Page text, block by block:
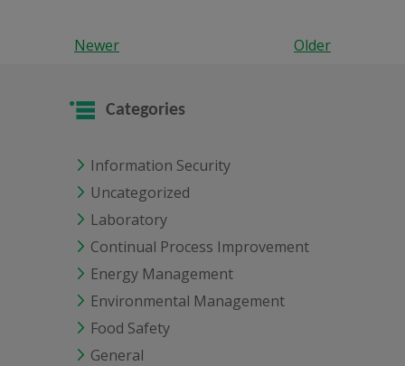
Newer Older
Categories
Information Security
Uncategorized
Laboratory
Continual Process Improvement
Energy Management
Environmental Management
Food Safety
General